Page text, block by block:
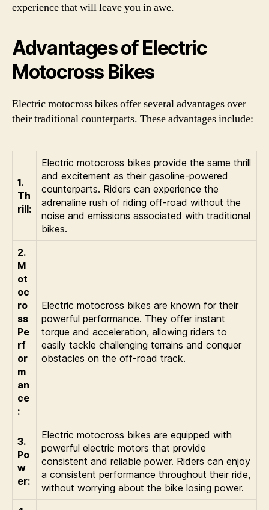
experience that will leave you in awe.
Advantages of Electric
Motocross Bikes
Electric motocross bikes offer several advantages over
their traditional counterparts. These advantages include:
1.
Th
rill:
Electric motocross bikes provide the same thrill
and excitement as their gasoline-powered
counterparts. Riders can experience the
adrenaline rush of riding off-road without the
noise and emissions associated with traditional
bikes.
2.
M
ot
oc
ro
ss
Pe
rf
or
m
an
ce
:
Electric motocross bikes are known for their
powerful performance. They offer instant
torque and acceleration, allowing riders to
easily tackle challenging terrains and conquer
obstacles on the off-road track.
3.
Po
w
er:
Electric motocross bikes are equipped with
powerful electric motors that provide
consistent and reliable power. Riders can enjoy
a consistent performance throughout their ride,
without worrying about the bike losing power.